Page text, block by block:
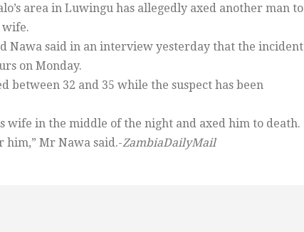
area in Luwingu has allegedly axed another man to
wife.
Nawa said in an interview yesterday that the incident
on Monday.
between 32 and 35 while the suspect has been
wife in the middle of the night and axed him to death.
him,” Mr Nawa said.-ZambiaDailyMail